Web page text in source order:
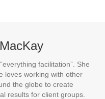
facilitation”. She
loves working with other
the globe to create
results for client groups.